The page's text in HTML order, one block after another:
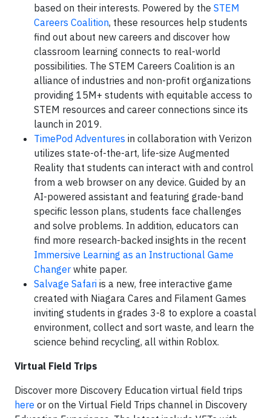
based on their interests. Powered by the STEM
Careers Coalition, these resources help students
find out about new careers and discover how
classroom learning connects to real-world
possibilities. The STEM Careers Coalition is an
alliance of industries and non-profit organizations
providing 15M+ students with equitable access to
STEM resources and career connections since its
launch in 2019.
TimePod Adventures in collaboration with Verizon
utilizes state-of-the-art, life-size Augmented
Reality that students can interact with and control
from a web browser on any device. Guided by an
AI-powered assistant and featuring grade-band
specific lesson plans, students face challenges
and solve problems. In addition, educators can
find more research-backed insights in the recent
Immersive Learning as an Instructional Game
Changer white paper.
Salvage Safari is a new, free interactive game
created with Niagara Cares and Filament Games
inviting students in grades 3-8 to explore a coastal
environment, collect and sort waste, and learn the
science behind recycling, all within Roblox.
Virtual Field Trips
Discover more Discovery Education virtual field trips
here or on the Virtual Field Trips channel in Discovery